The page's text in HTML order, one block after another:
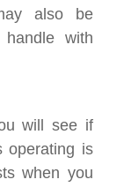
also be
with
will see if
operating is
when you